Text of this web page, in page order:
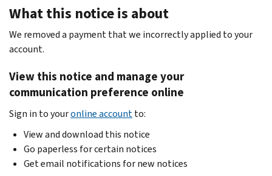
What this notice is about
We removed a payment that we incorrectly applied to your
account.
View this notice and manage your
communication preference online
Sign in to youronline accountto:
View and download this notice
Go paperless for certain notices
Get email notifications for new notices